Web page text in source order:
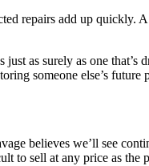
repairs add up quickly.
as surely as one
someone else’s future
believes we’ll see
to sell at any price as the